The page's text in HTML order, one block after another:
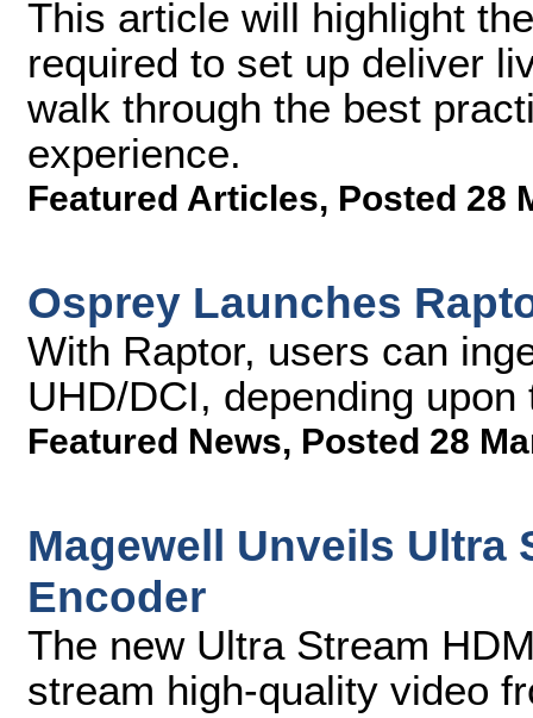
This article will highlight
required to set up deliver
walk through the best
experience.
Featured Articles, Posted 28
Osprey Launches
With Raptor, users can
UHD/DCI, depending
Featured News, Posted 28
Magewell Unveils Ultra
Encoder
The new Ultra Stream
stream high-quality video